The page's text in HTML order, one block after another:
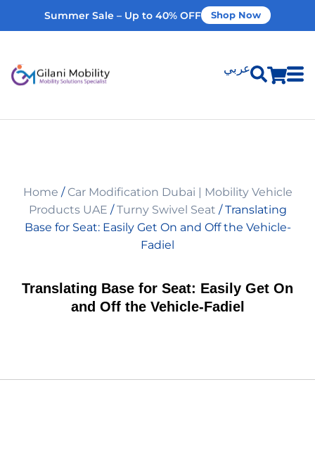
Summer Sale – Up to 40% OFF Shop Now
عربي
Home Modifications
Rent Equipment
Our Services
Home / Car Modification Dubai | Mobility Vehicle
Products UAE /Turny Swivel Seat / Translating
Base for Seat: Easily Get On and Off the Vehicle-
Fadiel
Translating Base for Seat: Easily Get On
and Off the Vehicle-Fadiel